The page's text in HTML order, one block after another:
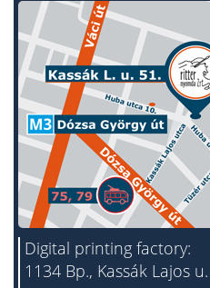
Digital printing factory:
1134 Bp., Kassák Lajos